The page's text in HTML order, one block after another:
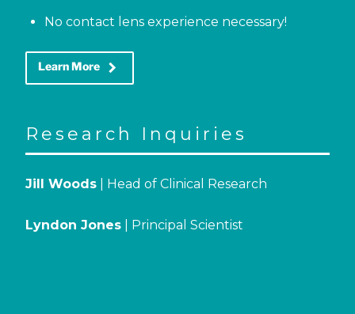
No contact lens experience necessary!
Learn More keyboard_arrow_right
Research Inquiries
Jill Woods | Head of Clinical Research
Lyndon Jones | Principal Scientist